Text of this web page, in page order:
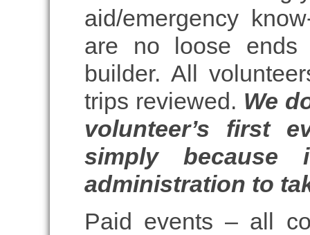
aid/emergency
are no loose ends
builder. All
trips reviewed. We
volunteer’s first
simply
administration to
Paid events – all